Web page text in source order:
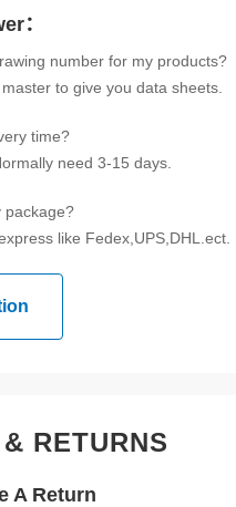
：
number for my products?
to give you data sheets.
time?
need 3-15 days.
package?
like Fedex,UPS,DHL.ect.
RETURNS
A Return